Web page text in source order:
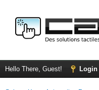
Hello There, Guest! Login